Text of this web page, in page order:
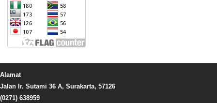
Alamat
Jalan Ir. Sutami 36 A, Surakarta, 57126
(0271) 638959